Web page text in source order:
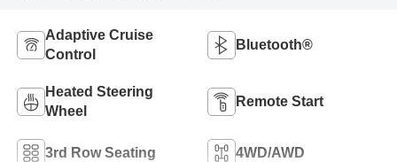
Adaptive Cruise
Control
Bluetooth®
Heated Steering
Wheel
Remote Start
3rd Row Seating 4WD/AWD